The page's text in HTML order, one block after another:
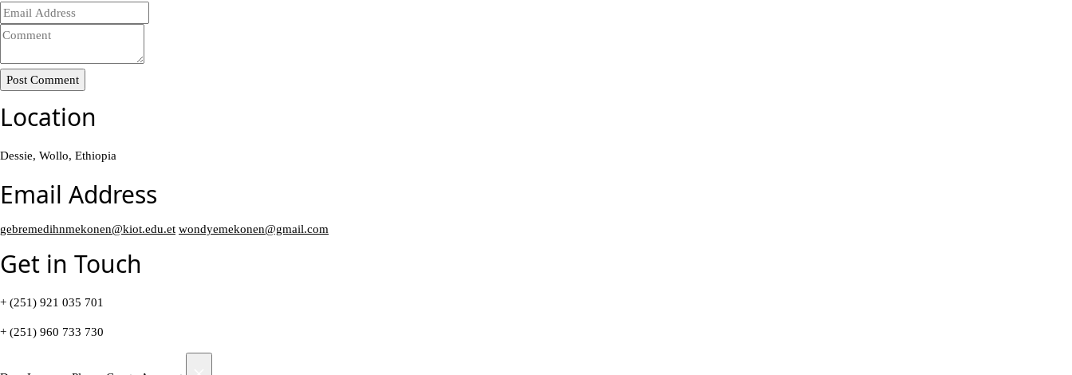
Post Comment
Location
Dessie, Wollo, Ethiopia
Email Address
gebremedihnmekonen@kiot.edu.et wondyemekonen@gmail.com
Get in Touch
+ (251) 921 035 701
+ (251) 960 733 730